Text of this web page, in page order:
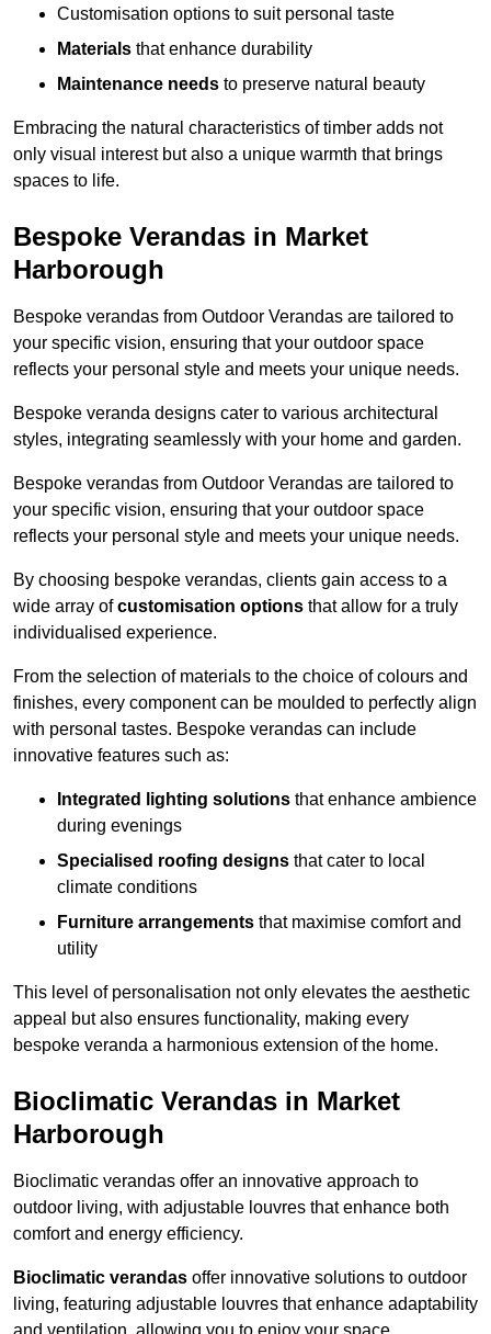
Customisation options to suit personal taste
Materials that enhance durability
Maintenance needs to preserve natural beauty
Embracing the natural characteristics of timber adds not
only visual interest but also a unique warmth that brings
spaces to life.
Bespoke Verandas in Market
Harborough
Bespoke verandas from Outdoor Verandas are tailored to
your specific vision, ensuring that your outdoor space
reflects your personal style and meets your unique needs.
Bespoke veranda designs cater to various architectural
styles, integrating seamlessly with your home and garden.
Bespoke verandas from Outdoor Verandas are tailored to
your specific vision, ensuring that your outdoor space
reflects your personal style and meets your unique needs.
By choosing bespoke verandas, clients gain access to a
wide array ofcustomisation options that allow for a truly
individualised experience.
From the selection of materials to the choice of colours and
finishes, every component can be moulded to perfectly align
with personal tastes. Bespoke verandas can include
innovative features such as:
Integrated lighting solutions that enhance ambience
during evenings
Specialised roofing designs that cater to local
climate conditions
Furniture arrangements that maximise comfort and
utility
This level of personalisation not only elevates the aesthetic
appeal but also ensures functionality, making every
bespoke veranda a harmonious extension of the home.
Bioclimatic Verandas in Market
Harborough
Bioclimatic verandas offer an innovative approach to
outdoor living, with adjustable louvres that enhance both
comfort and energy efficiency.
Bioclimatic verandas offer innovative solutions to outdoor
living, featuring adjustable louvres that enhance adaptability